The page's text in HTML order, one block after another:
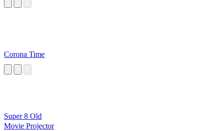
Corona Time
Super 8 Old
Movie Projector